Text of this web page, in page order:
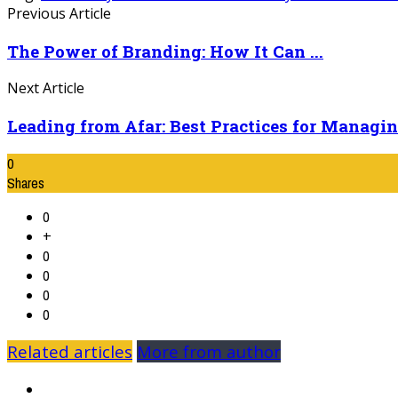
Previous Article
The Power of Branding: How It Can ...
Next Article
Leading from Afar: Best Practices for
0
Shares
0
+
0
0
0
0
Related articles More from author